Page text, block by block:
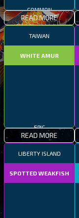
READ MORE
TAIWAN
WHITE AMUR
READ MORE
LIBERTY ISLAND
SPOTTED WEAKFISH